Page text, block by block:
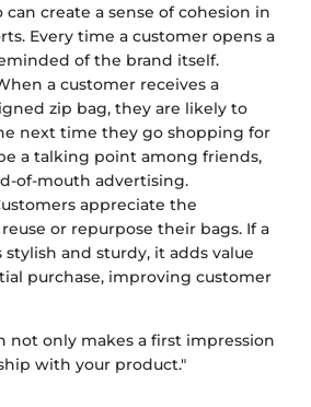
can create a sense of cohesion in
Every time a customer opens a
of the brand itself.
a customer receives a
zip bag, they are likely to
next time they go shopping for
a talking point among friends,
of-mouth advertising.
appreciate the
or repurpose their bags. If a
stylish and sturdy, it adds value
purchase, improving customer
not only makes a first impression
with your product."